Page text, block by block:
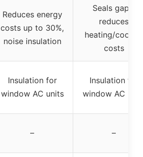
Reduces energy
costs up to 30%,
noise insulation
Seals gaps,
reduces
heating/cooling
costs
Insulation for
window AC units
Insulation for
window AC
– –